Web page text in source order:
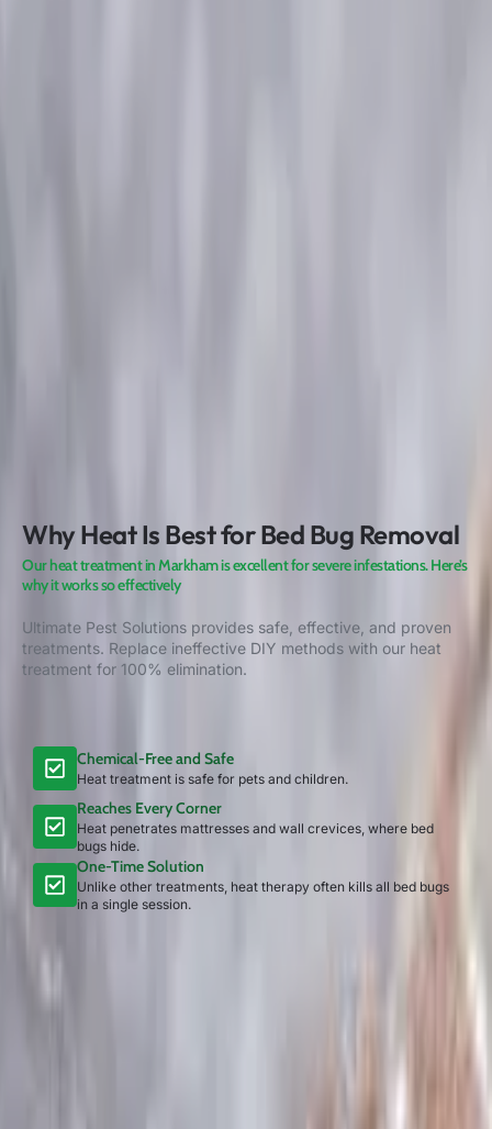
Why Heat Is Best for Bed Bug Removal
Our heat treatment in Markham is excellent for severe infestations. Here’s
why it works so effectively
Ultimate Pest Solutions provides safe, effective, and proven
treatments. Replace ineffective DIY methods with our heat
treatment for 100% elimination.
Chemical-Free and Safe
Heat treatment is safe for pets and children.
Reaches Every Corner
Heat penetrates mattresses and wall crevices, where bed
bugs hide.
One-Time Solution
Unlike other treatments, heat therapy often kills all bed bugs
in a single session.